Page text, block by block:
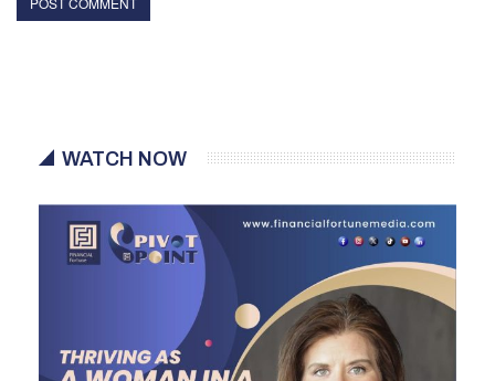
WATCH NOW